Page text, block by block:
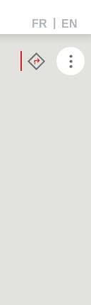
FR EN